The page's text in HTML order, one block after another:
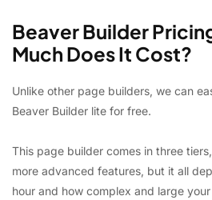
Beaver Builder
Much Does It Cost?
Unlike other page builders, we can
Beaver Builder lite for free.
This page builder comes in three
more advanced features, but it all
hour and how complex and large